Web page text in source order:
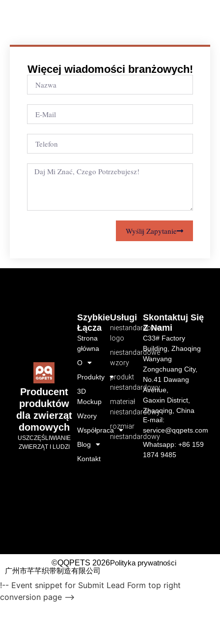
Więcej wiadomości branżowych!
Wyślij Zapytanie
Producent
produktów
dla zwierząt
domowych
USZCZĘŚLIWIANIE
ZWIERZĄT I LUDZI
Usługi
niestandardowe
logo
niestandardowe
wzory
produkt
niestandardowy
materiał
niestandardowy
rozmiar
niestandardowy
Szybkie
Łącza
Strona
główna
O
Produkty
3D
Mockup
Wzory
Współpraca
Blog
Kontakt
Skontaktuj Się
Z Nami
C33# Factory
Building, Zhaoqing
Wanyang
Zongchuang City,
No.41 Dawang
Avenue,
Gaoxin District,
Zhaoqing, China
E-mail:
service@qqpets.com
Whatsapp: +86 159
1874 9485
©QQPETS 2026Polityka prywatności
广州市芊芊织带制造有限公司
!-- Event snippet for Submit Lead Form top right
conversion page -->